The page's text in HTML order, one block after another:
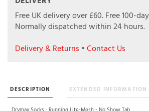
Free UK delivery over £60. Free 100-
Normally dispatched within 24 hours.
Delivery & Returns •Contact Us
DESCRIPTION EXTENDED
Drymax Socks : Running Lite-Mesh - No Show Tab